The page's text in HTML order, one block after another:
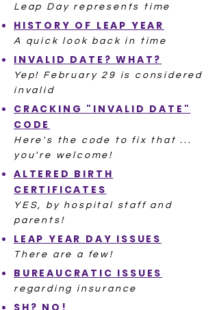
Leap Day represents time
HISTORY OF LEAP YEAR
A quick look back in time
INVALID DATE? WHAT?
Yep! February 29 is considered
invalid
CRACKING "INVALID DATE"
CODE
Here's the code to fix that ...
you're welcome!
ALTERED BIRTH
CERTIFICATES
YES, by hospital staff and
parents!
LEAP YEAR DAY ISSUES
There are a few!
BUREAUCRATIC ISSUES
regarding insurance
SH? NO!